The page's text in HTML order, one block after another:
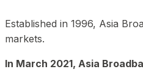
Established in 1996, Asia
markets.
In March 2021, Asia